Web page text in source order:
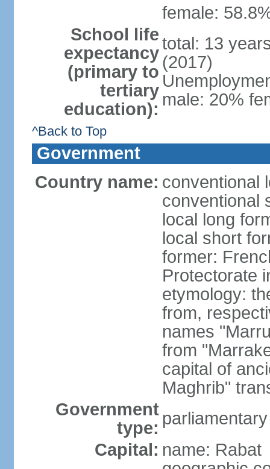
female:
School life
expectancy
(primary to
tertiary
education):
total: 13
(2017)
male: 20%
^Back to Top
Government
Country name: conventional
conventional
local long
local short
former:
Protectorate
etymology:
from,
names
from
capital of
Maghrib"
Government
type:
Capital: name: Rabat